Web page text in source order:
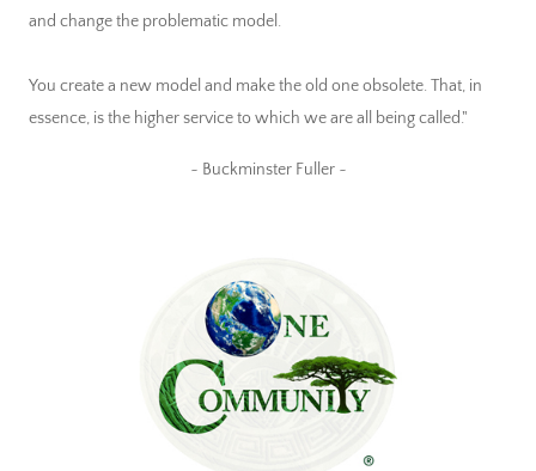
and change the problematic model.
You create a new model and make the old one obsolete. That, in
essence, is the higher service to which we are all being called."
~ Buckminster Fuller ~